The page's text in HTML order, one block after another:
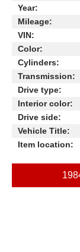
Year:
Mileage:
VIN:
Color:
Cylinders:
Transmission:
Drive type:
Interior color:
Drive side:
Vehicle Title:
Item location: